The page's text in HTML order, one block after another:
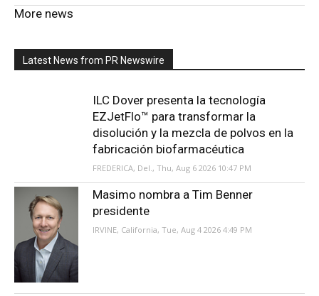
More news
Latest News from PR Newswire
ILC Dover presenta la tecnología
EZJetFlo™ para transformar la
disolución y la mezcla de polvos en la
fabricación biofarmacéutica
FREDERICA, Del., Thu, Aug 6 2026 10:47 PM
Masimo nombra a Tim Benner
presidente
IRVINE, California, Tue, Aug 4 2026 4:49 PM